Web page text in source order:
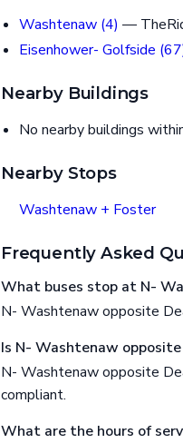
Washtenaw (4) —
Eisenhower- Golfside
Nearby Buildings
No nearby buildings
Nearby Stops
Washtenaw + Foster
Frequently Asked
What buses stop at N-
N- Washtenaw opposite
Is N- Washtenaw
N- Washtenaw opposite
compliant.
What are the hours of